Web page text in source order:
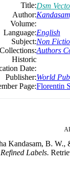
Title:Dsm
Author:
Volume:
Language:English
Subject:Non
Collections:Authors
Historic
Date:
Publisher:World
Page:Florentin
Kandasam, B. W.,
Labels.